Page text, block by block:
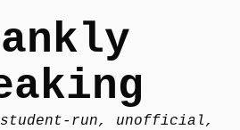
run, unofficial,